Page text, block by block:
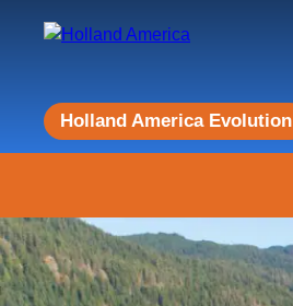
Holland America Evolution